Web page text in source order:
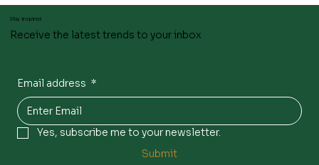
Stay inspired
Receive the latest trends to your inbox
Email address *
Yes, subscribe me to your newsletter.
Submit